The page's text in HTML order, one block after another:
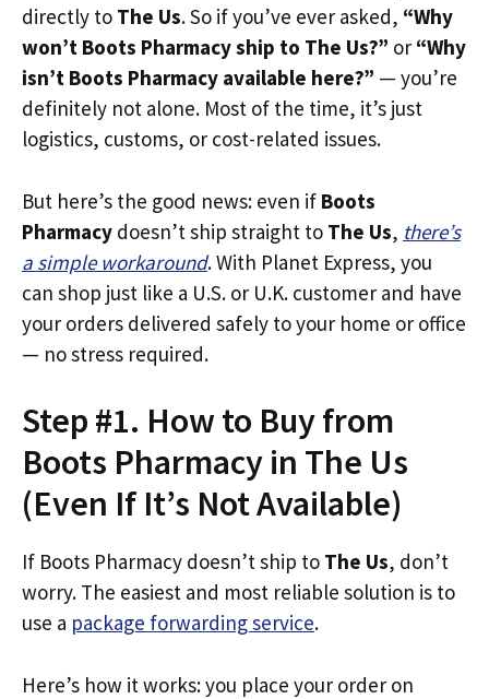
directly to The Us. So if you’ve ever asked, “Why
won’t Boots Pharmacy ship to The Us?” or “Why
isn’t Boots Pharmacy available here?” — you’re
definitely not alone. Most of the time, it’s just
logistics, customs, or cost-related issues.
But here’s the good news: even if Boots
Pharmacy doesn’t ship straight to The Us, there’s
a simple workaround. With Planet Express, you
can shop just like a U.S. or U.K. customer and have
your orders delivered safely to your home or office
— no stress required.
Step #1. How to Buy from
Boots Pharmacy in The Us
(Even If It’s Not Available)
If Boots Pharmacy doesn’t ship to The Us, don’t
worry. The easiest and most reliable solution is to
use a package forwarding service.
Here’s how it works: you place your order on